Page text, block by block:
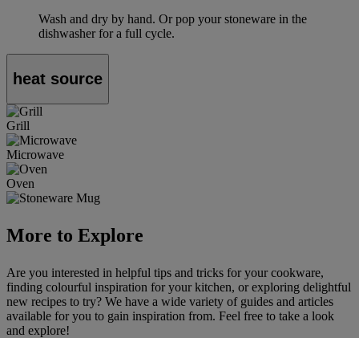
Wash and dry by hand. Or pop your stoneware in the
dishwasher for a full cycle.
heat source
Grill
Microwave
Oven
More to Explore
Are you interested in helpful tips and tricks for your cookware,
finding colourful inspiration for your kitchen, or exploring delightful
new recipes to try? We have a wide variety of guides and articles
available for you to gain inspiration from. Feel free to take a look
and explore!